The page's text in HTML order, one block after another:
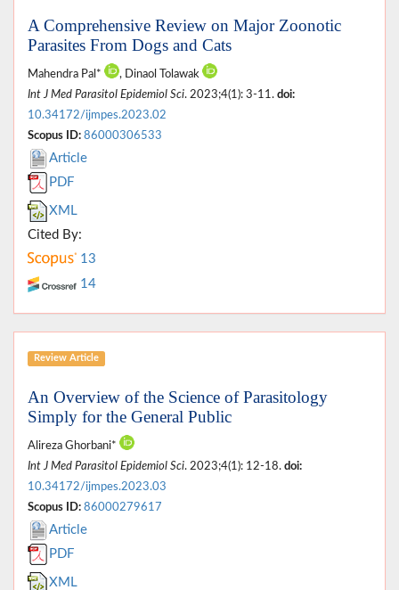
A Comprehensive Review on Major Zoonotic
Parasites From Dogs and Cats
Mahendra Pal*
, Dinaol Tolawak
Int J Med Parasitol Epidemiol Sci. 2023;4(1): 3-11. doi:
10.34172/ijmpes.2023.02
Scopus ID: 86000306533
Article
PDF
XML
Cited By:
13
14
Review Article
An Overview of the Science of Parasitology
Simply for the General Public
Alireza Ghorbani*
Int J Med Parasitol Epidemiol Sci. 2023;4(1): 12-18. doi:
10.34172/ijmpes.2023.03
Scopus ID: 86000279617
Article
PDF
XML